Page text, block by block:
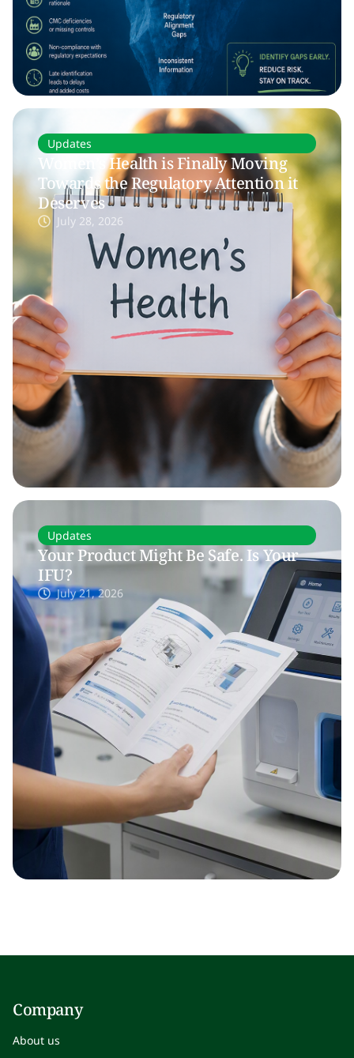
Updates
Women’s Health is Finally Moving
Towards the Regulatory Attention it
Deserves
July 28, 2026
Updates
Your Product Might Be Safe. Is Your
IFU?
July 21, 2026
Company
About us